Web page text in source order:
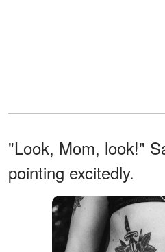
"Look, Mom, look!"
pointing excitedly.